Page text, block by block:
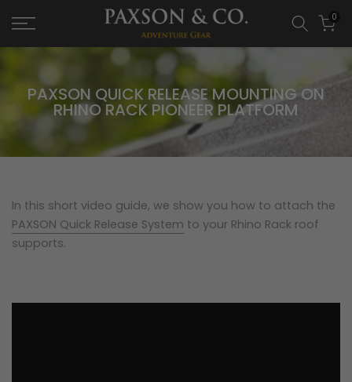
0
PAXSON QUICK RELEASE MOUNTING ON
RHINO RACK PIONEER PLATFORM
In this short video guide, we show you how to attach the
PAXSON Quick Release System to your Rhino Rack roof
supports.